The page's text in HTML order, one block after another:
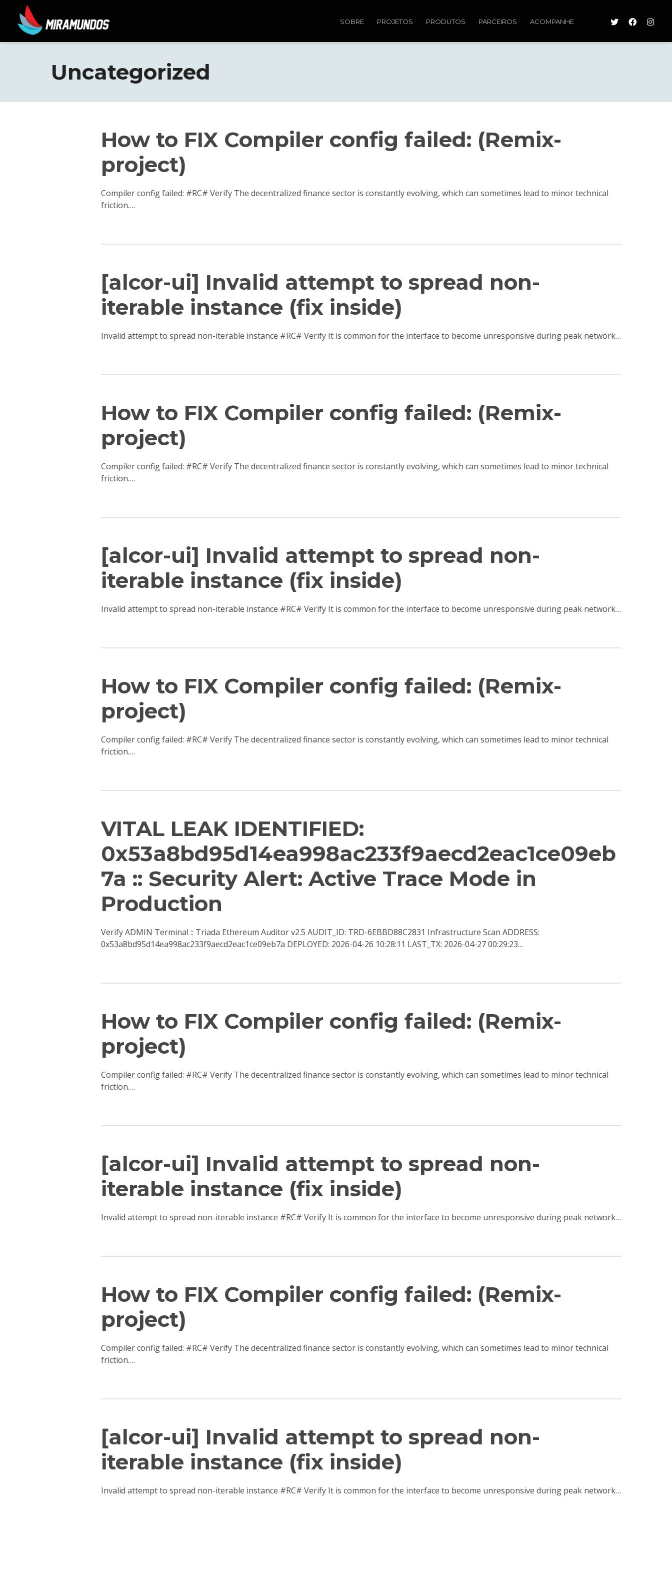
SOBRE PROJETOS PRODUTOS PARCEIROS ACOMPANHE
Uncategorized
How to FIX Compiler config failed: (Remix-
project)
Compiler config failed: #RC# Verify The decentralized finance sector is constantly evolving, which can sometimes lead to minor technical
friction.…
[alcor-ui] Invalid attempt to spread non-
iterable instance (fix inside)
Invalid attempt to spread non-iterable instance #RC# Verify It is common for the interface to become unresponsive during peak network…
How to FIX Compiler config failed: (Remix-
project)
Compiler config failed: #RC# Verify The decentralized finance sector is constantly evolving, which can sometimes lead to minor technical
friction.…
[alcor-ui] Invalid attempt to spread non-
iterable instance (fix inside)
Invalid attempt to spread non-iterable instance #RC# Verify It is common for the interface to become unresponsive during peak network…
How to FIX Compiler config failed: (Remix-
project)
Compiler config failed: #RC# Verify The decentralized finance sector is constantly evolving, which can sometimes lead to minor technical
friction.…
VITAL LEAK IDENTIFIED:
0x53a8bd95d14ea998ac233f9aecd2eac1ce09eb
7a :: Security Alert: Active Trace Mode in
Production
Verify ADMIN Terminal :: Triada Ethereum Auditor v2.5 AUDIT_ID: TRD-6EBBD88C2831 Infrastructure Scan ADDRESS:
0x53a8bd95d14ea998ac233f9aecd2eac1ce09eb7a DEPLOYED: 2026-04-26 10:28:11 LAST_TX: 2026-04-27 00:29:23…
How to FIX Compiler config failed: (Remix-
project)
Compiler config failed: #RC# Verify The decentralized finance sector is constantly evolving, which can sometimes lead to minor technical
friction.…
[alcor-ui] Invalid attempt to spread non-
iterable instance (fix inside)
Invalid attempt to spread non-iterable instance #RC# Verify It is common for the interface to become unresponsive during peak network…
How to FIX Compiler config failed: (Remix-
project)
Compiler config failed: #RC# Verify The decentralized finance sector is constantly evolving, which can sometimes lead to minor technical
friction.…
[alcor-ui] Invalid attempt to spread non-
iterable instance (fix inside)
Invalid attempt to spread non-iterable instance #RC# Verify It is common for the interface to become unresponsive during peak network…